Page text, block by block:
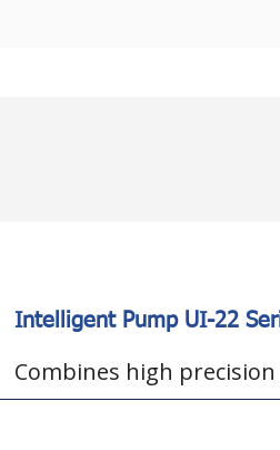
Intelligent Pump UI-22
Combines high